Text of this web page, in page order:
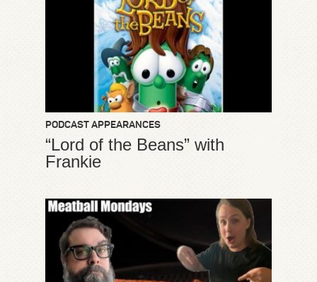
PODCAST APPEARANCES
“Lord of the Beans” with
Frankie